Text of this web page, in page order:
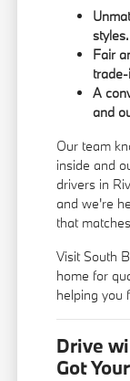
styles.
Fair
A
and
Our team
inside and
drivers in
and we're
that
Visit South
home for
helping you
Drive
Got